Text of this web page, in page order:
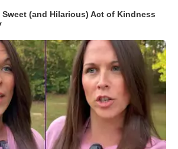
(and Hilarious) Act of Kindness